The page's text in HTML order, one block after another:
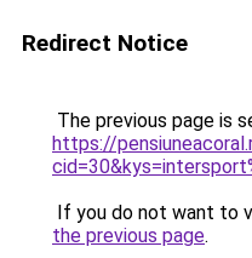
Redirect Notice
The previous page is
https://
If you do not want to
the previous page.